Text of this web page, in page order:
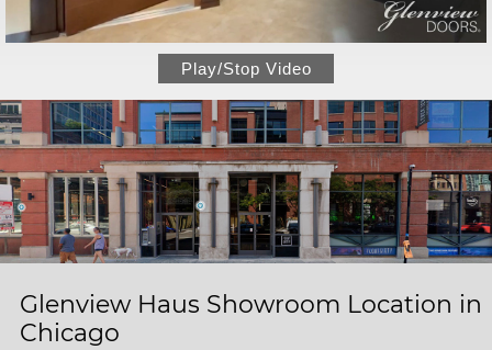
Play/Stop Video
Glenview Haus Showroom Location in
Chicago